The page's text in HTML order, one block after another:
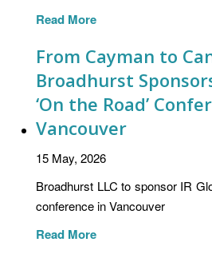
Read More
From Cayman to
Broadhurst
‘On the Road’
Vancouver
15 May, 2026
Broadhurst LLC to sponsor IR
conference in Vancouver
Read More